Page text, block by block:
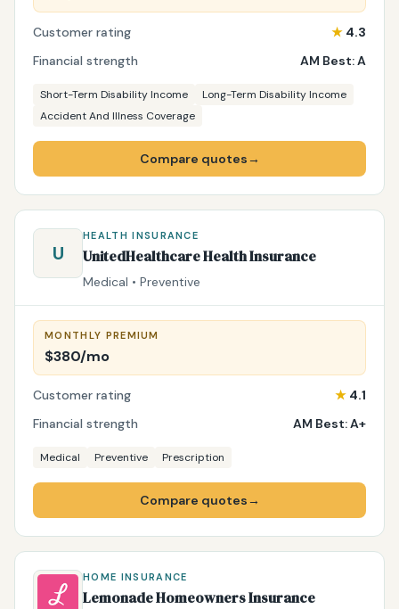
Customer rating ★ 4.3
Financial strength
AM Best: A
Short-Term Disability Income
Long-Term Disability Income
Accident And Illness Coverage
Compare quotes→
U
HEALTH INSURANCE
UnitedHealthcare Health Insurance
Medical • Preventive
MONTHLY PREMIUM
$380/mo
Customer rating ★ 4.1
Financial strength
AM Best: A+
Medical Preventive Prescription
Compare quotes→
HOME INSURANCE
Lemonade Homeowners Insurance